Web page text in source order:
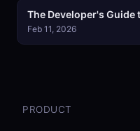
The Developer's Guide
Feb 11, 2026
PRODUCT